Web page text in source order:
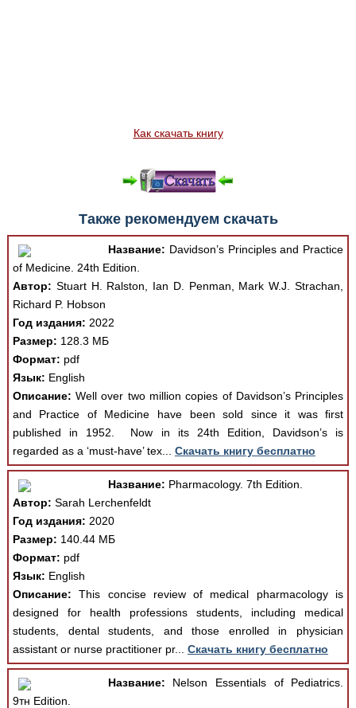
Как скачать книгу
Также рекомендуем скачать
Название: Davidson’s Principles and Practice
of Medicine. 24th Edition.
Автор: Stuart H. Ralston, Ian D. Penman, Mark W.J. Strachan,
Richard P. Hobson
Год издания: 2022
Размер: 128.3 МБ
Формат: pdf
Язык: English
Описание: Well over two million copies of Davidson’s Principles
and Practice of Medicine have been sold since it was ﬁrst
published in 1952. Now in its 24th Edition, Davidson’s is
regarded as a ‘must-have’ tex... Скачать книгу бесплатно
Название: Pharmacology. 7th Edition.
Автор: Sarah Lerchenfeldt
Год издания: 2020
Размер: 140.44 МБ
Формат: pdf
Язык: English
Описание: This concise review of medical pharmacology is
designed for health professions students, including medical
students, dental students, and those enrolled in physician
assistant or nurse practitioner pr... Скачать книгу бесплатно
Название: Nelson Essentials of Pediatrics.
9тн Edition.